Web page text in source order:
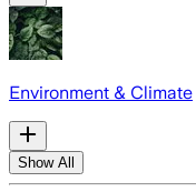
Environment & Climate
Show All